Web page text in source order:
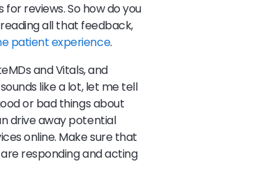
reviews. So how do you
all that feedback,
patient experience.
and Vitals, and
like a lot, let me tell
or bad things about
drive away potential
online. Make sure that
responding and acting